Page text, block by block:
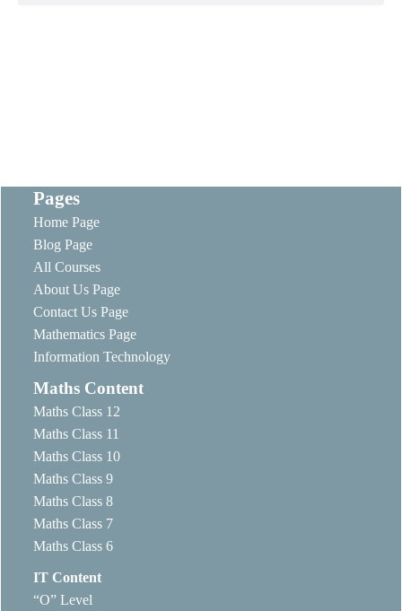
Pages
Home Page
Blog Page
All Courses
About Us Page
Contact Us Page
Mathematics Page
Information Technology
Maths Content
Maths Class 12
Maths Class 11
Maths Class 10
Maths Class 9
Maths Class 8
Maths Class 7
Maths Class 6
IT Content
“O” Level